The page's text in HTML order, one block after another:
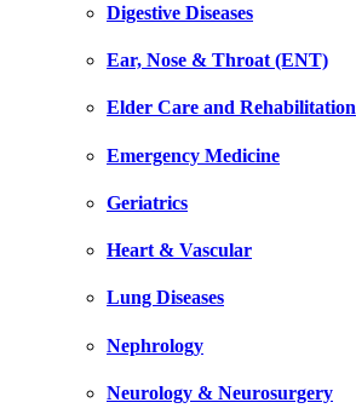
Digestive Diseases
Ear, Nose & Throat (ENT)
Elder Care and Rehabilitation
Emergency Medicine
Geriatrics
Heart & Vascular
Lung Diseases
Nephrology
Neurology & Neurosurgery